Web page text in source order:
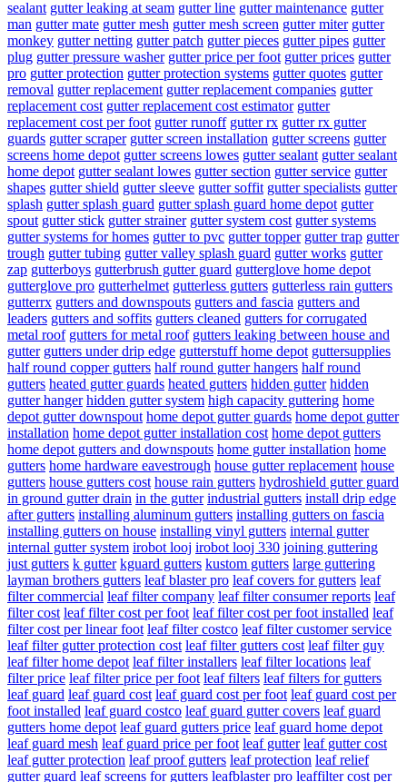
sealant gutter leaking at seam gutter line gutter maintenance gutter
man gutter mate gutter mesh gutter mesh screen gutter miter gutter
monkey gutter netting gutter patch gutter pieces gutter pipes gutter
plug gutter pressure washer gutter price per foot gutter prices gutter
pro gutter protection gutter protection systems gutter quotes gutter
removal gutter replacement gutter replacement companies gutter
replacement cost gutter replacement cost estimator gutter
replacement cost per foot gutter runoff gutter rx gutter rx gutter
guards gutter scraper gutter screen installation gutter screens gutter
screens home depot gutter screens lowes gutter sealant gutter sealant
home depot gutter sealant lowes gutter section gutter service gutter
shapes gutter shield gutter sleeve gutter soffit gutter specialists gutter
splash gutter splash guard gutter splash guard home depot gutter
spout gutter stick gutter strainer gutter system cost gutter systems
gutter systems for homes gutter to pvc gutter topper gutter trap gutter
trough gutter tubing gutter valley splash guard gutter works gutter
zap gutterboys gutterbrush gutter guard gutterglove home depot
gutterglove pro gutterhelmet gutterless gutters gutterless rain gutters
gutterrx gutters and downspouts gutters and fascia gutters and
leaders gutters and soffits gutters cleaned gutters for corrugated
metal roof gutters for metal roof gutters leaking between house and
gutter gutters under drip edge gutterstuff home depot guttersupplies
half round copper gutters half round gutter hangers half round
gutters heated gutter guards heated gutters hidden gutter hidden
gutter hanger hidden gutter system high capacity guttering home
depot gutter downspout home depot gutter guards home depot gutter
installation home depot gutter installation cost home depot gutters
home depot gutters and downspouts home gutter installation home
gutters home hardware eavestrough house gutter replacement house
gutters house gutters cost house rain gutters hydroshield gutter guard
in ground gutter drain in the gutter industrial gutters install drip edge
after gutters installing aluminum gutters installing gutters on fascia
installing gutters on house installing vinyl gutters internal gutter
internal gutter system irobot looj irobot looj 330 joining guttering
just gutters k gutter kguard gutters kustom gutters large guttering
layman brothers gutters leaf blaster pro leaf covers for gutters leaf
filter commercial leaf filter company leaf filter consumer reports leaf
filter cost leaf filter cost per foot leaf filter cost per foot installed leaf
filter cost per linear foot leaf filter costco leaf filter customer service
leaf filter gutter protection cost leaf filter gutters cost leaf filter guy
leaf filter home depot leaf filter installers leaf filter locations leaf
filter price leaf filter price per foot leaf filters leaf filters for gutters
leaf guard leaf guard cost leaf guard cost per foot leaf guard cost per
foot installed leaf guard costco leaf guard gutter covers leaf guard
gutters home depot leaf guard gutters price leaf guard home depot
leaf guard mesh leaf guard price per foot leaf gutter leaf gutter cost
leaf gutter protection leaf proof gutters leaf protection leaf relief
gutter guard leaf screens for gutters leafblaster pro leaffilter cost per